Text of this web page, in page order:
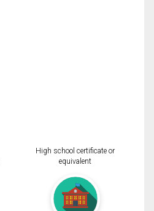
High school certificate or
equivalent